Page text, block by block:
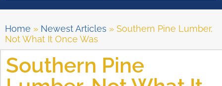
Home » Newest Articles » Southern Pine Lumber,
Not What It Once Was
Southern Pine